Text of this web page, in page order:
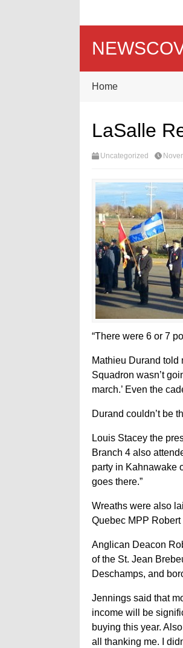
Home
LaSalle
Uncategorized
“There were 6 or 7
Mathieu Durand
Squadron wasn’t
march.’ Even the
Durand couldn’t be
Louis Stacey the
Branch 4 also
party in Kahnawake
goes there.”
Wreaths were also
Quebec MPP
Anglican Deacon
of the St. Jean
Deschamps, and
Jennings said that
income will be
buying this year.
all thanking me. I